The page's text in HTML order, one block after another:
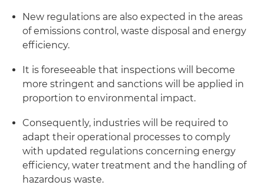
New regulations are also expected in the areas
of emissions control, waste disposal and energy
efficiency.
It is foreseeable that inspections will become
more stringent and sanctions will be applied in
proportion to environmental impact.
Consequently, industries will be required to
adapt their operational processes to comply
with updated regulations concerning energy
efficiency, water treatment and the handling of
hazardous waste.